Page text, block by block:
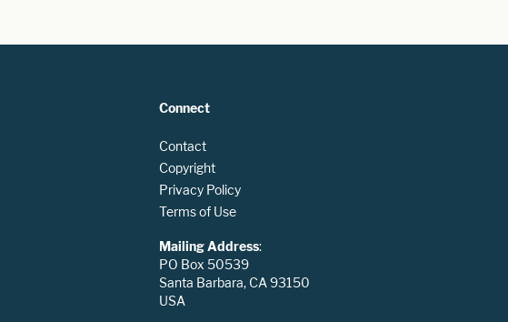
Connect
Contact
Copyright
Privacy Policy
Terms of Use
Mailing Address:
PO Box 50539
Santa Barbara, CA 93150
USA